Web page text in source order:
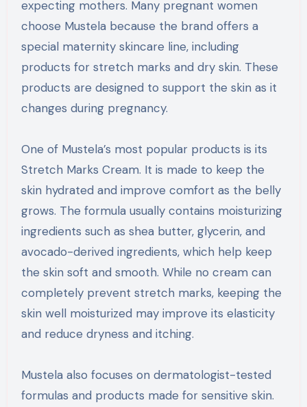
expecting mothers. Many pregnant women
choose Mustela because the brand offers a
special maternity skincare line, including
products for stretch marks and dry skin. These
products are designed to support the skin as it
changes during pregnancy.
One of Mustela’s most popular products is its
Stretch Marks Cream. It is made to keep the
skin hydrated and improve comfort as the belly
grows. The formula usually contains moisturizing
ingredients such as shea butter, glycerin, and
avocado-derived ingredients, which help keep
the skin soft and smooth. While no cream can
completely prevent stretch marks, keeping the
skin well moisturized may improve its elasticity
and reduce dryness and itching.
Mustela also focuses on dermatologist-tested
formulas and products made for sensitive skin.